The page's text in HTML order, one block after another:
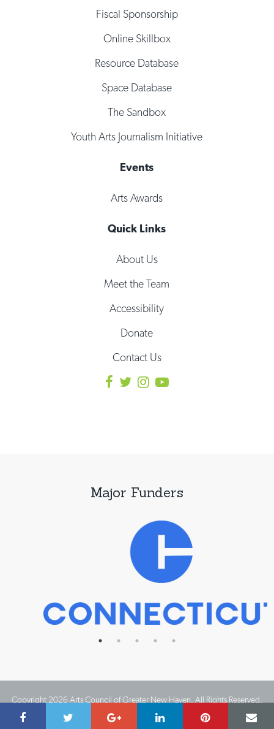
Fiscal Sponsorship
Online Skillbox
Resource Database
Space Database
The Sandbox
Youth Arts Journalism Initiative
Events
Arts Awards
Quick Links
About Us
Meet the Team
Accessibility
Donate
Contact Us
Major Funders
Copyright 2026 Arts Council of Greater New Haven. All Rights Reserved.
Website Design by IMPACT